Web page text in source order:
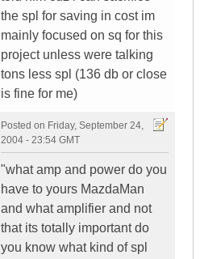
the spl for saving in cost im
mainly focused on sq for this
project unless were talking
tons less spl (136 db or close
is fine for me)
Posted on Friday, September 24,
2004 - 23:54 GMT
"what amp and power do you
have to yours MazdaMan
and what amplifier and not
that its totally important do
you know what kind of spl